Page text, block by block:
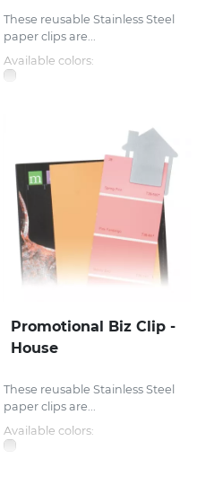
These reusable Stainless Steel
paper clips are...
Available colors:
Promotional Biz Clip -
House
These reusable Stainless Steel
paper clips are...
Available colors: